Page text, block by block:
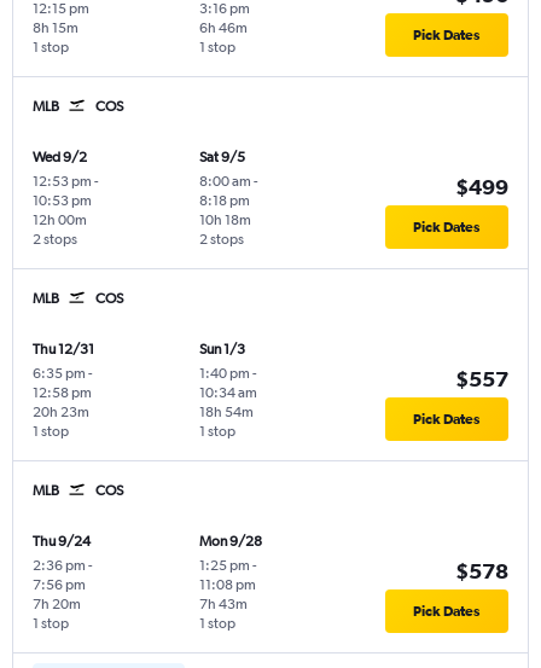
12:15 pm
1 stop
8h 15m
3:16 pm
1 stop
6h 46m Pick Dates
MLB COS
Wed 9/2
12:53 pm -
10:53 pm
2 stops
12h 00m
Sat 9/5
8:00 am -
8:18 pm
2 stops
10h 18m
$499
Pick Dates
MLB COS
Thu 12/31
6:35 pm -
12:58 pm
1 stop
20h 23m
Sun 1/3
1:40 pm -
10:34 am
1 stop
18h 54m
$557
Pick Dates
MLB COS
Thu 9/24
2:36 pm -
7:56 pm
1 stop
7h 20m
Mon 9/28
1:25 pm -
11:08 pm
1 stop
7h 43m
$578
Pick Dates